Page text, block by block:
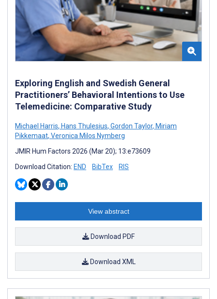
Exploring English and Swedish General
Practitioners’ Behavioral Intentions to Use
Telemedicine: Comparative Study
Michael Harris, Hans Thulesius, Gordon Taylor, Miriam
Pikkemaat, Veronica Milos Nymberg
JMIR Hum Factors 2026 (Mar 20); 13:e73609
Download Citation: END BibTex RIS
View abstract
Download PDF
Download XML